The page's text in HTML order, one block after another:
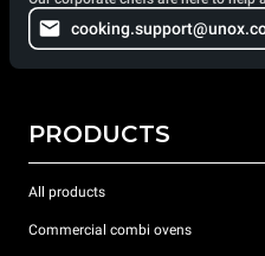
PRODUCTS
All products
Commercial combi ovens